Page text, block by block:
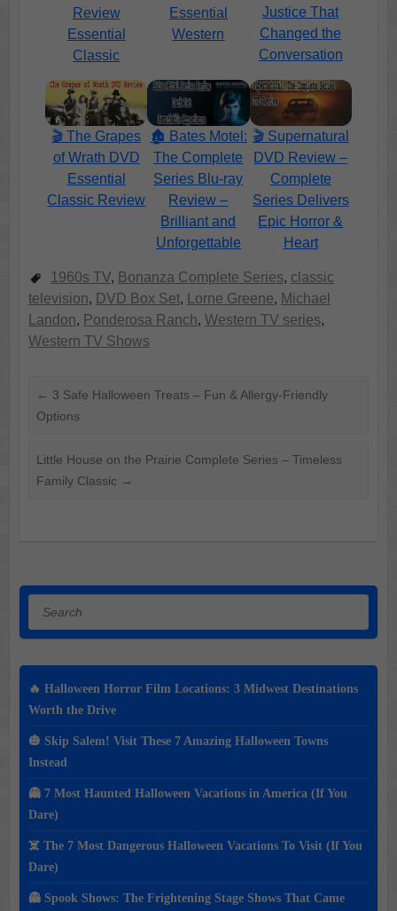
Review
Essential
Classic
Essential
Western
Justice That
Changed the
Conversation
🎬 The Grapes
of Wrath DVD
Essential
Classic Review
🏚️ Bates Motel:
The Complete
Series Blu-ray
Review –
Brilliant and
Unforgettable
🎬 Supernatural
DVD Review –
Complete
Series Delivers
Epic Horror &
Heart
1960s TV, Bonanza Complete Series, classic
television, DVD Box Set, Lorne Greene, Michael
Landon, Ponderosa Ranch, Western TV series,
Western TV Shows
← 3 Safe Halloween Treats – Fun & Allergy-Friendly
Options
Little House on the Prairie Complete Series – Timeless
Family Classic →
🔥 Halloween Horror Film Locations: 3 Midwest Destinations
Worth the Drive
🎃 Skip Salem! Visit These 7 Amazing Halloween Towns
Instead
👻 7 Most Haunted Halloween Vacations in America (If You
Dare)
☠️ The 7 Most Dangerous Halloween Vacations To Visit (If You
Dare)
👻 Spook Shows: The Frightening Stage Shows That Came